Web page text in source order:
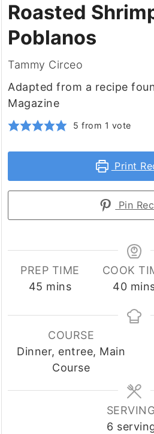
Roasted
Poblanos
Tammy Circeo
Adapted from a recipe
Magazine
5 from 1 vote
Print
Pin
PREP TIME
45 minutes
mins
COOK
40
COURSE
Dinner, entree, Main
Course
6